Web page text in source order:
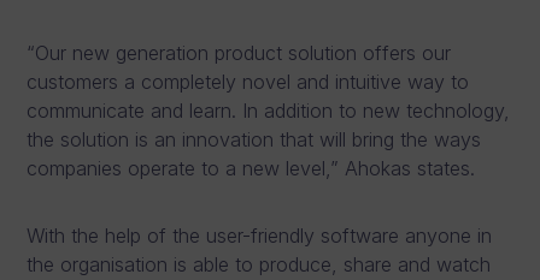
“Our new generation product solution offers our
customers a completely novel and intuitive way to
communicate and learn. In addition to new technology,
the solution is an innovation that will bring the ways
companies operate to a new level,” Ahokas states.
With the help of the user-friendly software anyone in
the organisation is able to produce, share and watch